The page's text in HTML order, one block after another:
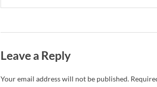
Leave a Reply
Your email address will not be published.